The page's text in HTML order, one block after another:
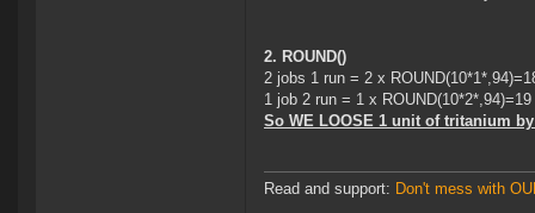
2. ROUND()
2 jobs 1 run = 2 x
1 job 2 run = 1 x
So WE LOOSE 1 unit of tritanium
Read and support: Don't mess with